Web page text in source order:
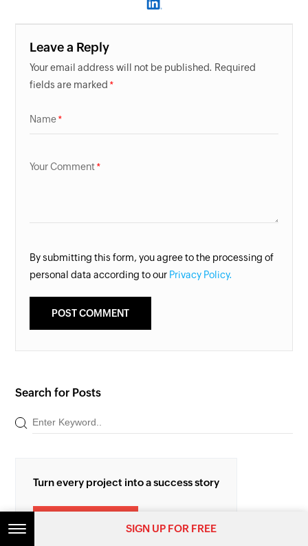
Leave a Reply
Your email address will not be published. Required
fields are marked
Name
Your Comment
By submitting this form, you agree to the processing of
personal data according to our Privacy Policy.
Search for Posts
Turn every project into a success story
SIGN UP FOR FREE
SIGN UP FOR FREE